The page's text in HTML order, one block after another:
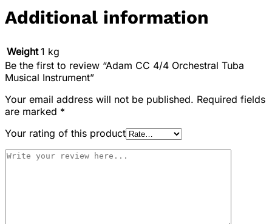
Additional information
Weight 1 kg
Be the first to review “Adam CC 4/4 Orchestral Tuba
Musical Instrument”
Your email address will not be published. Required fields
are marked *
Your rating of this product